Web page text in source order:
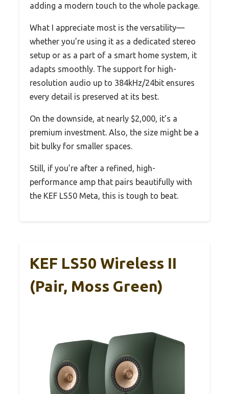
adding a modern touch to the whole package.
What I appreciate most is the versatility—
whether you’re using it as a dedicated stereo
setup or as a part of a smart home system, it
adapts smoothly. The support for high-
resolution audio up to 384kHz/24bit ensures
every detail is preserved at its best.
On the downside, at nearly $2,000, it’s a
premium investment. Also, the size might be a
bit bulky for smaller spaces.
Still, if you’re after a refined, high-
performance amp that pairs beautifully with
the KEF LS50 Meta, this is tough to beat.
KEF LS50 Wireless II
(Pair, Moss Green)